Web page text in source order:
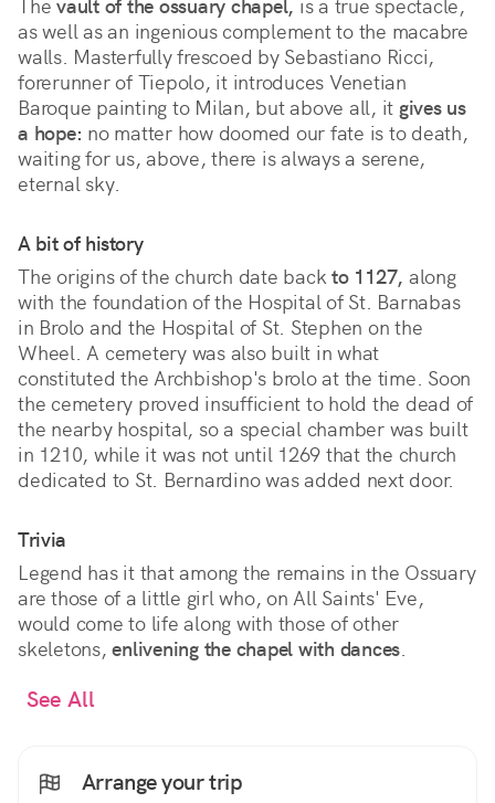
The vault of the ossuary chapel, is a true spectacle,
as well as an ingenious complement to the macabre
walls. Masterfully frescoed by Sebastiano Ricci,
forerunner of Tiepolo, it introduces Venetian
Baroque painting to Milan, but above all, it gives us
a hope: no matter how doomed our fate is to death,
waiting for us, above, there is always a serene,
eternal sky.
A bit of history
The origins of the church date backto 1127, along
with the foundation of the Hospital of St. Barnabas
in Brolo and the Hospital of St. Stephen on the
Wheel. A cemetery was also built in what
constituted the Archbishop's brolo at the time. Soon
the cemetery proved insufficient to hold the dead of
the nearby hospital, so a special chamber was built
in 1210, while it was not until 1269 that the church
dedicated to St. Bernardino was added next door.
Trivia
Legend has it that among the remains in the Ossuary
are those of a little girl who, on All Saints' Eve,
would come to life along with those of other
skeletons,enlivening the chapel with dances.
See All
Arrange your trip